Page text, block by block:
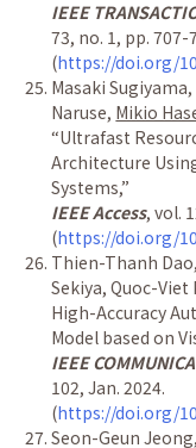
IEEE
73, no. 1, pp. 707-
(https://doi.org/
Masaki
Naruse, Mikio
“Ultrafast
Architecture
Systems,”
IEEE Access, vol.
(https://doi.org/
Thien-Thanh
Sekiya, Quoc-
High-Accuracy
Model based on
IEEE
102, Jan. 2024.
(https://doi.org/
Seon-Geun